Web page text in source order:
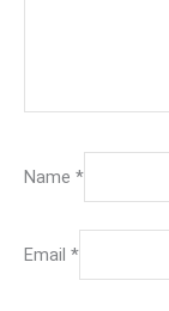
Name *
Email *